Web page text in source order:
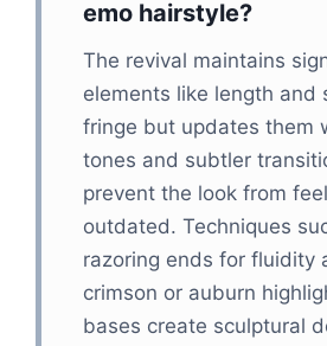
emo hairstyle?
The revival maintains
elements like length and
fringe but updates them
tones and subtler
prevent the look from
outdated. Techniques
razoring ends for fluidity
crimson or auburn
bases create sculptural